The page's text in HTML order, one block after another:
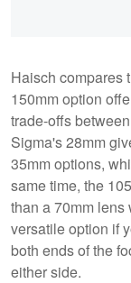
Haisch compares
150mm option
trade-offs
Sigma's 28mm
35mm options,
same time, the
than a 70mm lens
versatile option if
both ends of the
either side.